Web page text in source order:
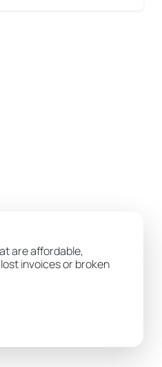
are affordable,
invoices or broken